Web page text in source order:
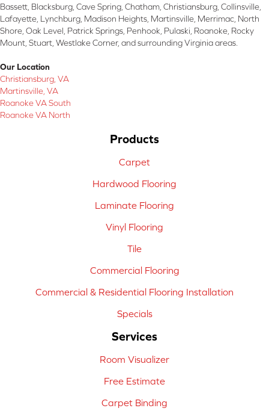
Bassett, Blacksburg, Cave Spring, Chatham, Christiansburg, Collinsville,
Lafayette, Lynchburg, Madison Heights, Martinsville, Merrimac, North
Shore, Oak Level, Patrick Springs, Penhook, Pulaski, Roanoke, Rocky
Mount, Stuart, Westlake Corner, and surrounding Virginia areas.
Our Location
Christiansburg, VA
Martinsville, VA
Roanoke VA South
Roanoke VA North
Products
Carpet
Hardwood Flooring
Laminate Flooring
Vinyl Flooring
Tile
Commercial Flooring
Commercial & Residential Flooring Installation
Specials
Services
Room Visualizer
Free Estimate
Carpet Binding